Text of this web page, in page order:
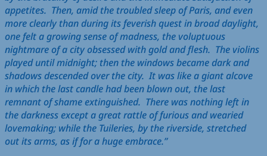
appetites. Then, amid the troubled sleep of Paris, and even
more clearly than during its feverish quest in broad daylight,
one felt a growing sense of madness, the voluptuous
nightmare of a city obsessed with gold and flesh. The violins
played until midnight; then the windows became dark and
shadows descended over the city. It was like a giant alcove
in which the last candle had been blown out, the last
remnant of shame extinguished. There was nothing left in
the darkness except a great rattle of furious and wearied
lovemaking; while the Tuileries, by the riverside, stretched
out its arms, as if for a huge embrace.”